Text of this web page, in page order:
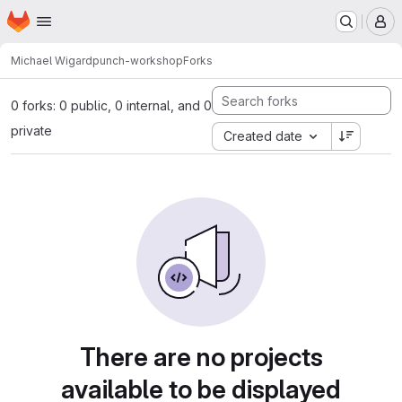
Skip to main content
Homepage
Michael Wigardpunch-workshopForks
0 forks: 0 public, 0 internal, and 0
private
Created date
There are no projects
available to be displayed